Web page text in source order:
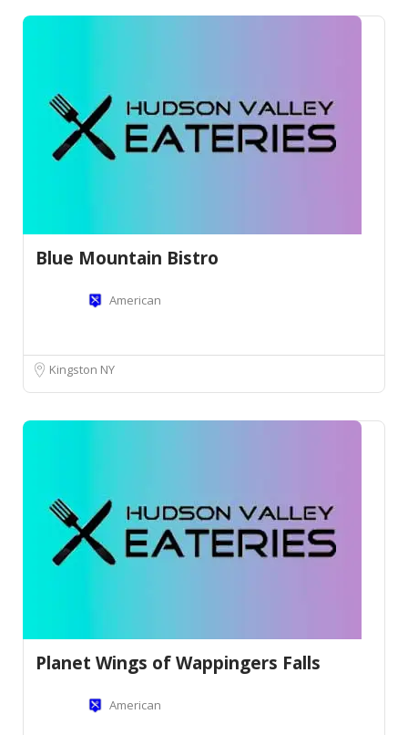
Blue Mountain Bistro
American
Kingston NY
Planet Wings of Wappingers Falls
American